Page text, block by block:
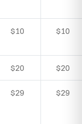
$10 $10
$20 $20
$29 $29